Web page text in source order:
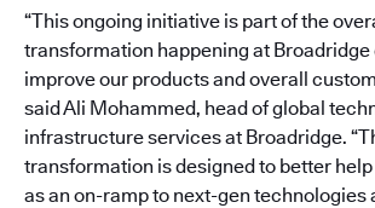
“This ongoing initiative is part of the
transformation happening at Broadridge
improve our products and overall
said Ali Mohammed, head of global
infrastructure services at Broadridge.
transformation is designed to better
as an on-ramp to next-gen technologies